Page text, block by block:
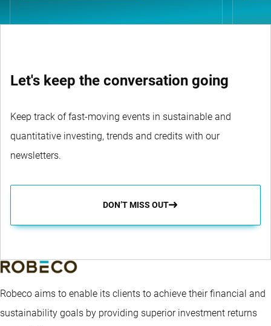
Let's keep the conversation going
Keep track of fast-moving events in sustainable and
quantitative investing, trends and credits with our
newsletters.
DON’T MISS OUT
Robeco aims to enable its clients to achieve their financial and
sustainability goals by providing superior investment returns